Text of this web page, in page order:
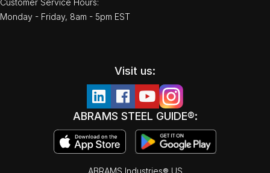
Customer Service Hours:
Monday - Friday, 8am - 5pm EST
Visit us:
ABRAMS STEEL GUIDE®:
ABRAMS Industries® US